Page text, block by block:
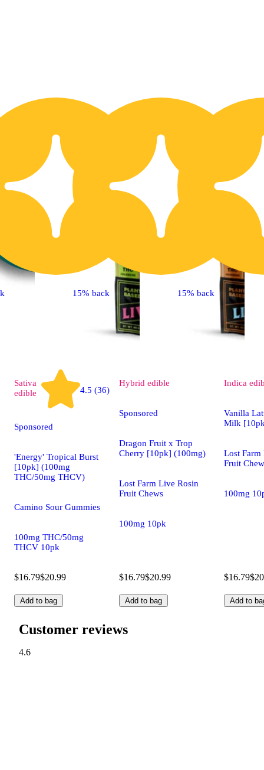
Sativa
edible
4.5 (36)
Sponsored
'Energy' Tropical Burst
[10pk] (100mg
THC/50mg THCV)
Camino Sour Gummies
100mg THC/50mg
THCV 10pk
$16.79$20.99
Add to bag
15% back
Hybrid edible
Sponsored
Dragon Fruit x Trop
Cherry [10pk] (100mg)
Lost Farm Live Rosin
Fruit Chews
100mg 10pk
$16.79$20.99
Add to bag
15% back
Indica
Vanilla
Milk
Lost
Fruit
100mg
$16.79
Add to
Customer reviews
4.6